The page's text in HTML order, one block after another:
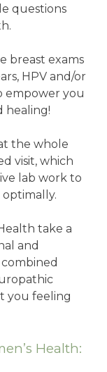
questions
breast exams
HPV and/or
empower you
healing!
the whole
visit, which
lab work to
take a
and
you feeling
Health: